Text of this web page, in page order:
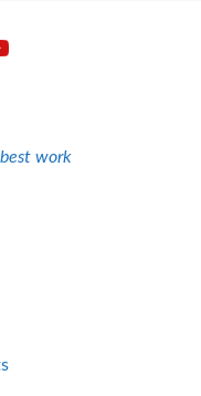
work